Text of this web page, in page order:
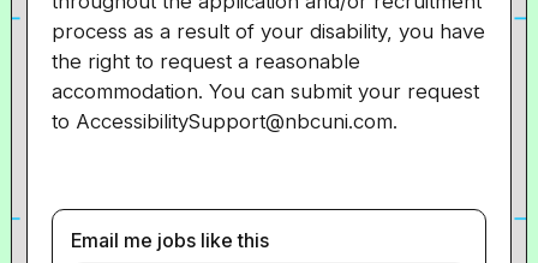
process as a result of your disability, you have
the right to request a reasonable
accommodation. You can submit your request
to AccessibilitySupport@nbcuni.com.
Email me jobs like this